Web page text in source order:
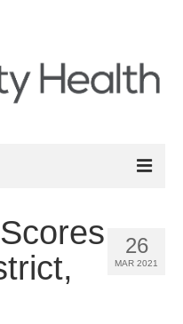
26
MAR 2021